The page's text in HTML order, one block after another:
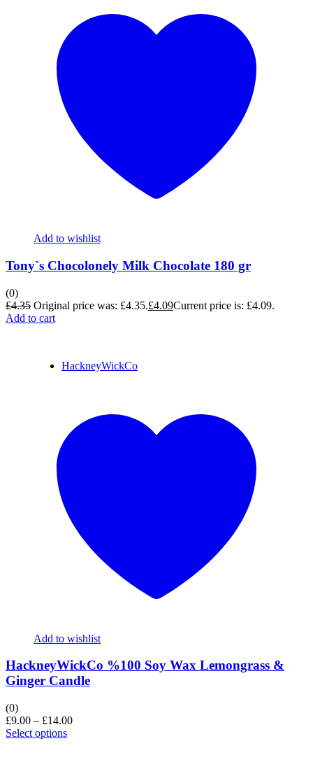
Add to wishlist
Tony`s Chocolonely Milk Chocolate 180 gr
(0)
£4.35 Original price was: £4.35.£4.09Current price is: £4.09.
Add to cart
HackneyWickCo
Add to wishlist
HackneyWickCo %100 Soy Wax Lemongrass &
Ginger Candle
(0)
£9.00 – £14.00
Select options